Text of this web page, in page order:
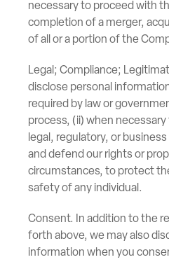
necessary to proceed with
completion of a merger,
of all or a portion of the
Legal; Compliance;
disclose personal
required by law or
process, (ii) when
legal, regulatory, or
and defend our rights or
circumstances, to protect
safety of any individual.
Consent. In addition to the
forth above, we may also
information when you